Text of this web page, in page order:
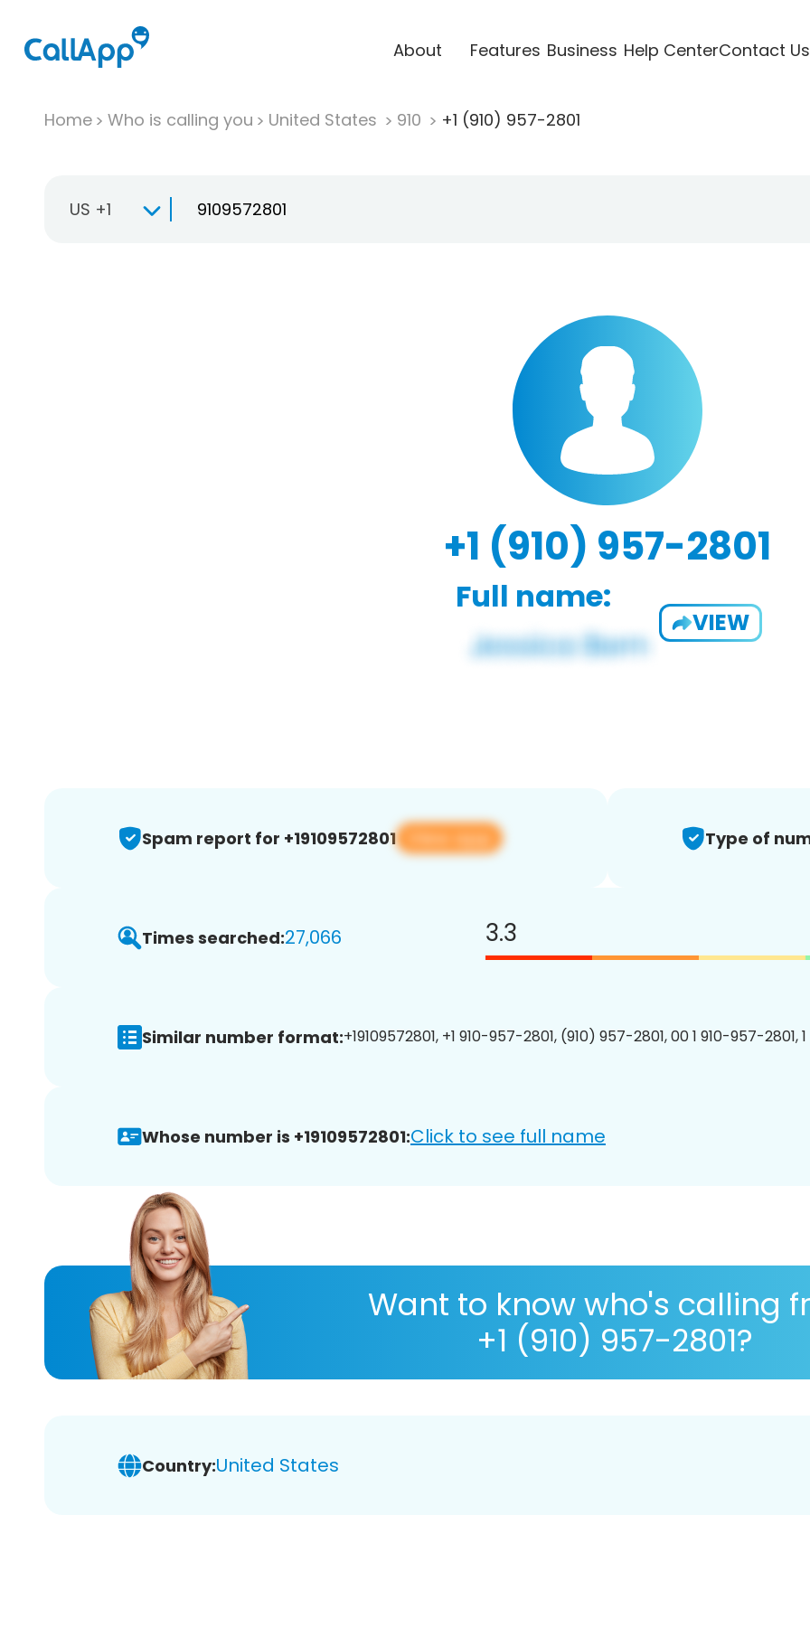
About Features Business Help CenterContact Us
Home Who is calling you United States 910 +1 (910) 957-2801
US +1
+1 (910) 957-2801
Full name:
VIEW
Spam report for +19109572801 View app Type of
Times searched:27,066 3.3
Similar number format:+19109572801, +1 910-957-2801, (910) 957-2801, 00 1 910-957-2801,
Whose number is +19109572801:Click to see full name
Want to know who's calling
+1 (910) 957-2801?
Country:United States